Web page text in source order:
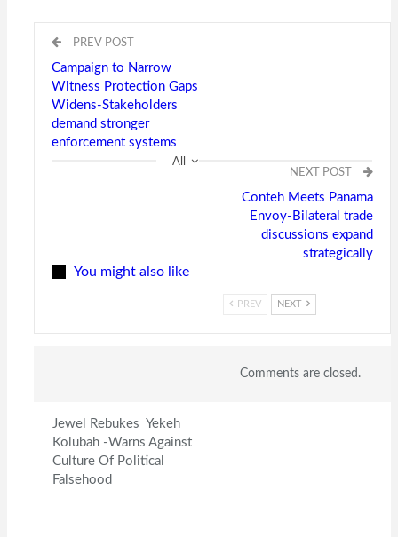
PREV POST
Campaign to Narrow
Witness Protection Gaps
Widens-Stakeholders
demand stronger
enforcement systems
NEXT POST
Conteh Meets Panama
Envoy-Bilateral trade
discussions expand
strategically
All
You might also like
Jewel Rebukes Yekeh
Kolubah -Warns Against
Culture Of Political
Falsehood
PREV NEXT
Comments are closed.